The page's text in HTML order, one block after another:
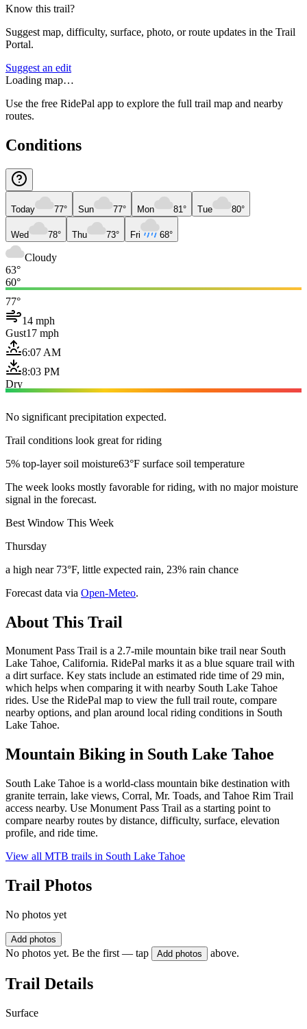
Know this trail?
Suggest map, difficulty, surface, photo, or route updates in the Trail
Portal.
Suggest an edit
Loading map…
Use the free RidePal app to explore the full trail map and nearby
routes.
Conditions
Today 77° Sun 77° Mon 81° Tue 80°
Wed 78° Thu 73° Fri 68°
Cloudy
63°
60°
77°
14 mph
Gust17 mph
6:07 AM
8:03 PM
Dry
No significant precipitation expected.
Trail conditions look great for riding
5% top-layer soil moisture63°F surface soil temperature
The week looks mostly favorable for riding, with no major moisture
signal in the forecast.
Best Window This Week
Thursday
a high near 73°F, little expected rain, 23% rain chance
Forecast data via Open-Meteo.
About This Trail
Monument Pass Trail is a 2.7-mile mountain bike trail near South
Lake Tahoe, California. RidePal marks it as a blue square trail with
a dirt surface. Key stats include an estimated ride time of 29 min,
which helps when comparing it with nearby South Lake Tahoe
rides. Use the RidePal map to view the full trail route, compare
nearby options, and plan around local riding conditions in South
Lake Tahoe.
Mountain Biking in South Lake Tahoe
South Lake Tahoe is a world-class mountain bike destination with
granite terrain, lake views, Corral, Mr. Toads, and Tahoe Rim Trail
access nearby. Use Monument Pass Trail as a starting point to
compare nearby routes by distance, difficulty, surface, elevation
profile, and ride time.
View all MTB trails in South Lake Tahoe
Trail Photos
No photos yet
Add photos
No photos yet. Be the first — tap Add photos above.
Trail Details
Surface